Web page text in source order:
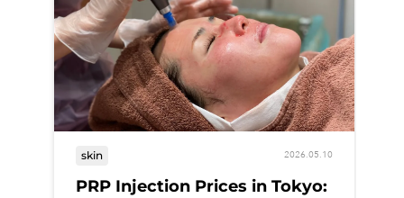
skin 2026.05.10
PRP Injection Prices in Tokyo: